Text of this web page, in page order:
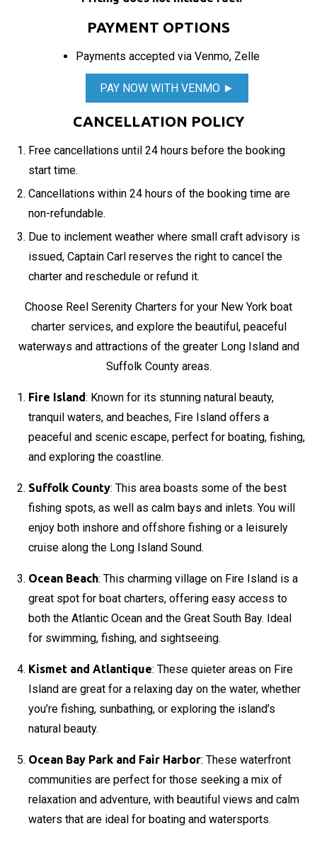
PAYMENT OPTIONS
Payments accepted via Venmo, Zelle
PAY NOW WITH VENMO ►
CANCELLATION POLICY
Free cancellations until 24 hours before the booking
start time.
Cancellations within 24 hours of the booking time are
non-refundable.
Due to inclement weather where small craft advisory is
issued, Captain Carl reserves the right to cancel the
charter and reschedule or refund it.
Choose Reel Serenity Charters for your New York boat
charter services, and explore the beautiful, peaceful
waterways and attractions of the greater Long Island and
Suffolk County areas.
Fire Island: Known for its stunning natural beauty,
tranquil waters, and beaches, Fire Island offers a
peaceful and scenic escape, perfect for boating, fishing,
and exploring the coastline.
Suffolk County: This area boasts some of the best
fishing spots, as well as calm bays and inlets. You will
enjoy both inshore and offshore fishing or a leisurely
cruise along the Long Island Sound.
Ocean Beach: This charming village on Fire Island is a
great spot for boat charters, offering easy access to
both the Atlantic Ocean and the Great South Bay. Ideal
for swimming, fishing, and sightseeing.
Kismet and Atlantique: These quieter areas on Fire
Island are great for a relaxing day on the water, whether
you’re fishing, sunbathing, or exploring the island’s
natural beauty.
Ocean Bay Park and Fair Harbor: These waterfront
communities are perfect for those seeking a mix of
relaxation and adventure, with beautiful views and calm
waters that are ideal for boating and watersports.